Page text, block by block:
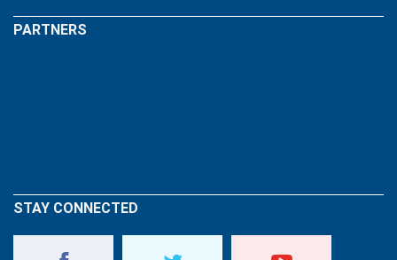
PARTNERS
STAY CONNECTED